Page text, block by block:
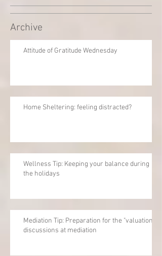
Archive
Attitude of Gratitude Wednesday
Home Sheltering: feeling distracted?
Wellness Tip: Keeping your balance during
the holidays
Mediation Tip: Preparation for the "valuation"
discussions at mediation